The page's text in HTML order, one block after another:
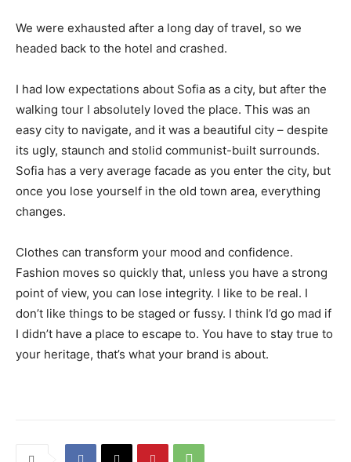
We were exhausted after a long day of travel, so we
headed back to the hotel and crashed.
I had low expectations about Sofia as a city, but after the
walking tour I absolutely loved the place. This was an
easy city to navigate, and it was a beautiful city – despite
its ugly, staunch and stolid communist-built surrounds.
Sofia has a very average facade as you enter the city, but
once you lose yourself in the old town area, everything
changes.
Clothes can transform your mood and confidence.
Fashion moves so quickly that, unless you have a strong
point of view, you can lose integrity. I like to be real. I
don’t like things to be staged or fussy. I think I’d go mad if
I didn’t have a place to escape to. You have to stay true to
your heritage, that’s what your brand is about.